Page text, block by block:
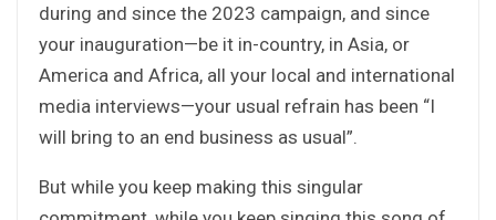
during and since the 2023 campaign, and since
your inauguration—be it in-country, in Asia, or
America and Africa, all your local and international
media interviews—your usual refrain has been “I
will bring to an end business as usual”.
But while you keep making this singular